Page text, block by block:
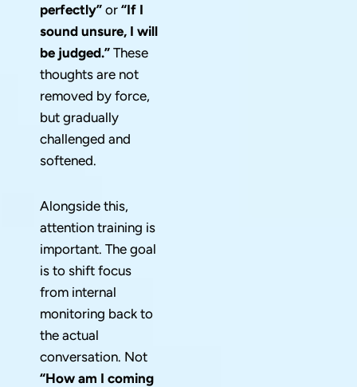
perfectly” or “If I
sound unsure, I will
be judged.” These
thoughts are not
removed by force,
but gradually
challenged and
softened.
Alongside this,
attention training is
important. The goal
is to shift focus
from internal
monitoring back to
the actual
conversation. Not
“How am I coming